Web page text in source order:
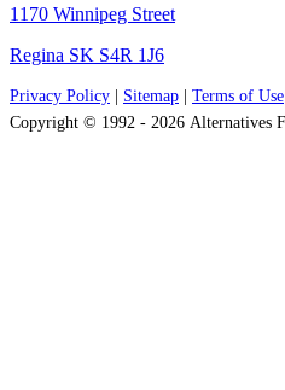
1170 Winnipeg Street
Regina SK S4R 1J6
Privacy Policy Sitemap
Terms of Use